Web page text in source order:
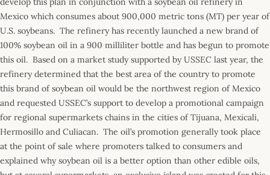
Mexico which consumes about 900,000 metric tons (MT) per year of
U.S. soybeans. The refinery has recently launched a new brand of
100% soybean oil in a 900 milliliter bottle and has begun to promote
this oil. Based on a market study supported by USSEC last year, the
refinery determined that the best area of the country to promote
this brand of soybean oil would be the northwest region of Mexico
and requested USSEC’s support to develop a promotional campaign
for regional supermarkets chains in the cities of Tijuana, Mexicali,
Hermosillo and Culiacan. The oil’s promotion generally took place
at the point of sale where promoters talked to consumers and
explained why soybean oil is a better option than other edible oils,